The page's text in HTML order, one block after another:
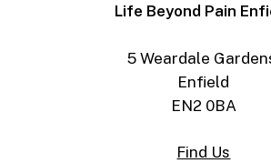
Life Beyond Pain
5 Weardale
Enfield
EN2 0BA
Find Us